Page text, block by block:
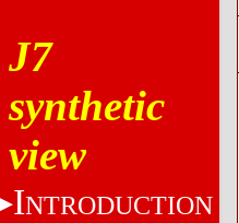
J7
synthetic
view
INTRODUCTION